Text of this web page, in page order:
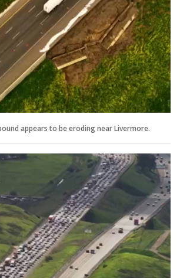
appears to be eroding near Livermore.